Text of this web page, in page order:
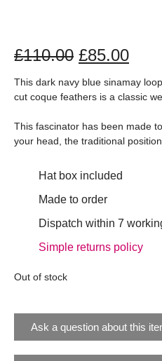
£110.00 £85.00
This dark navy blue sinamay
cut coque feathers is a classic
This fascinator has been made
your head, the traditional
Hat box included
Made to order
Dispatch within 7
Simple returns policy
Out of stock
Ask a question about this